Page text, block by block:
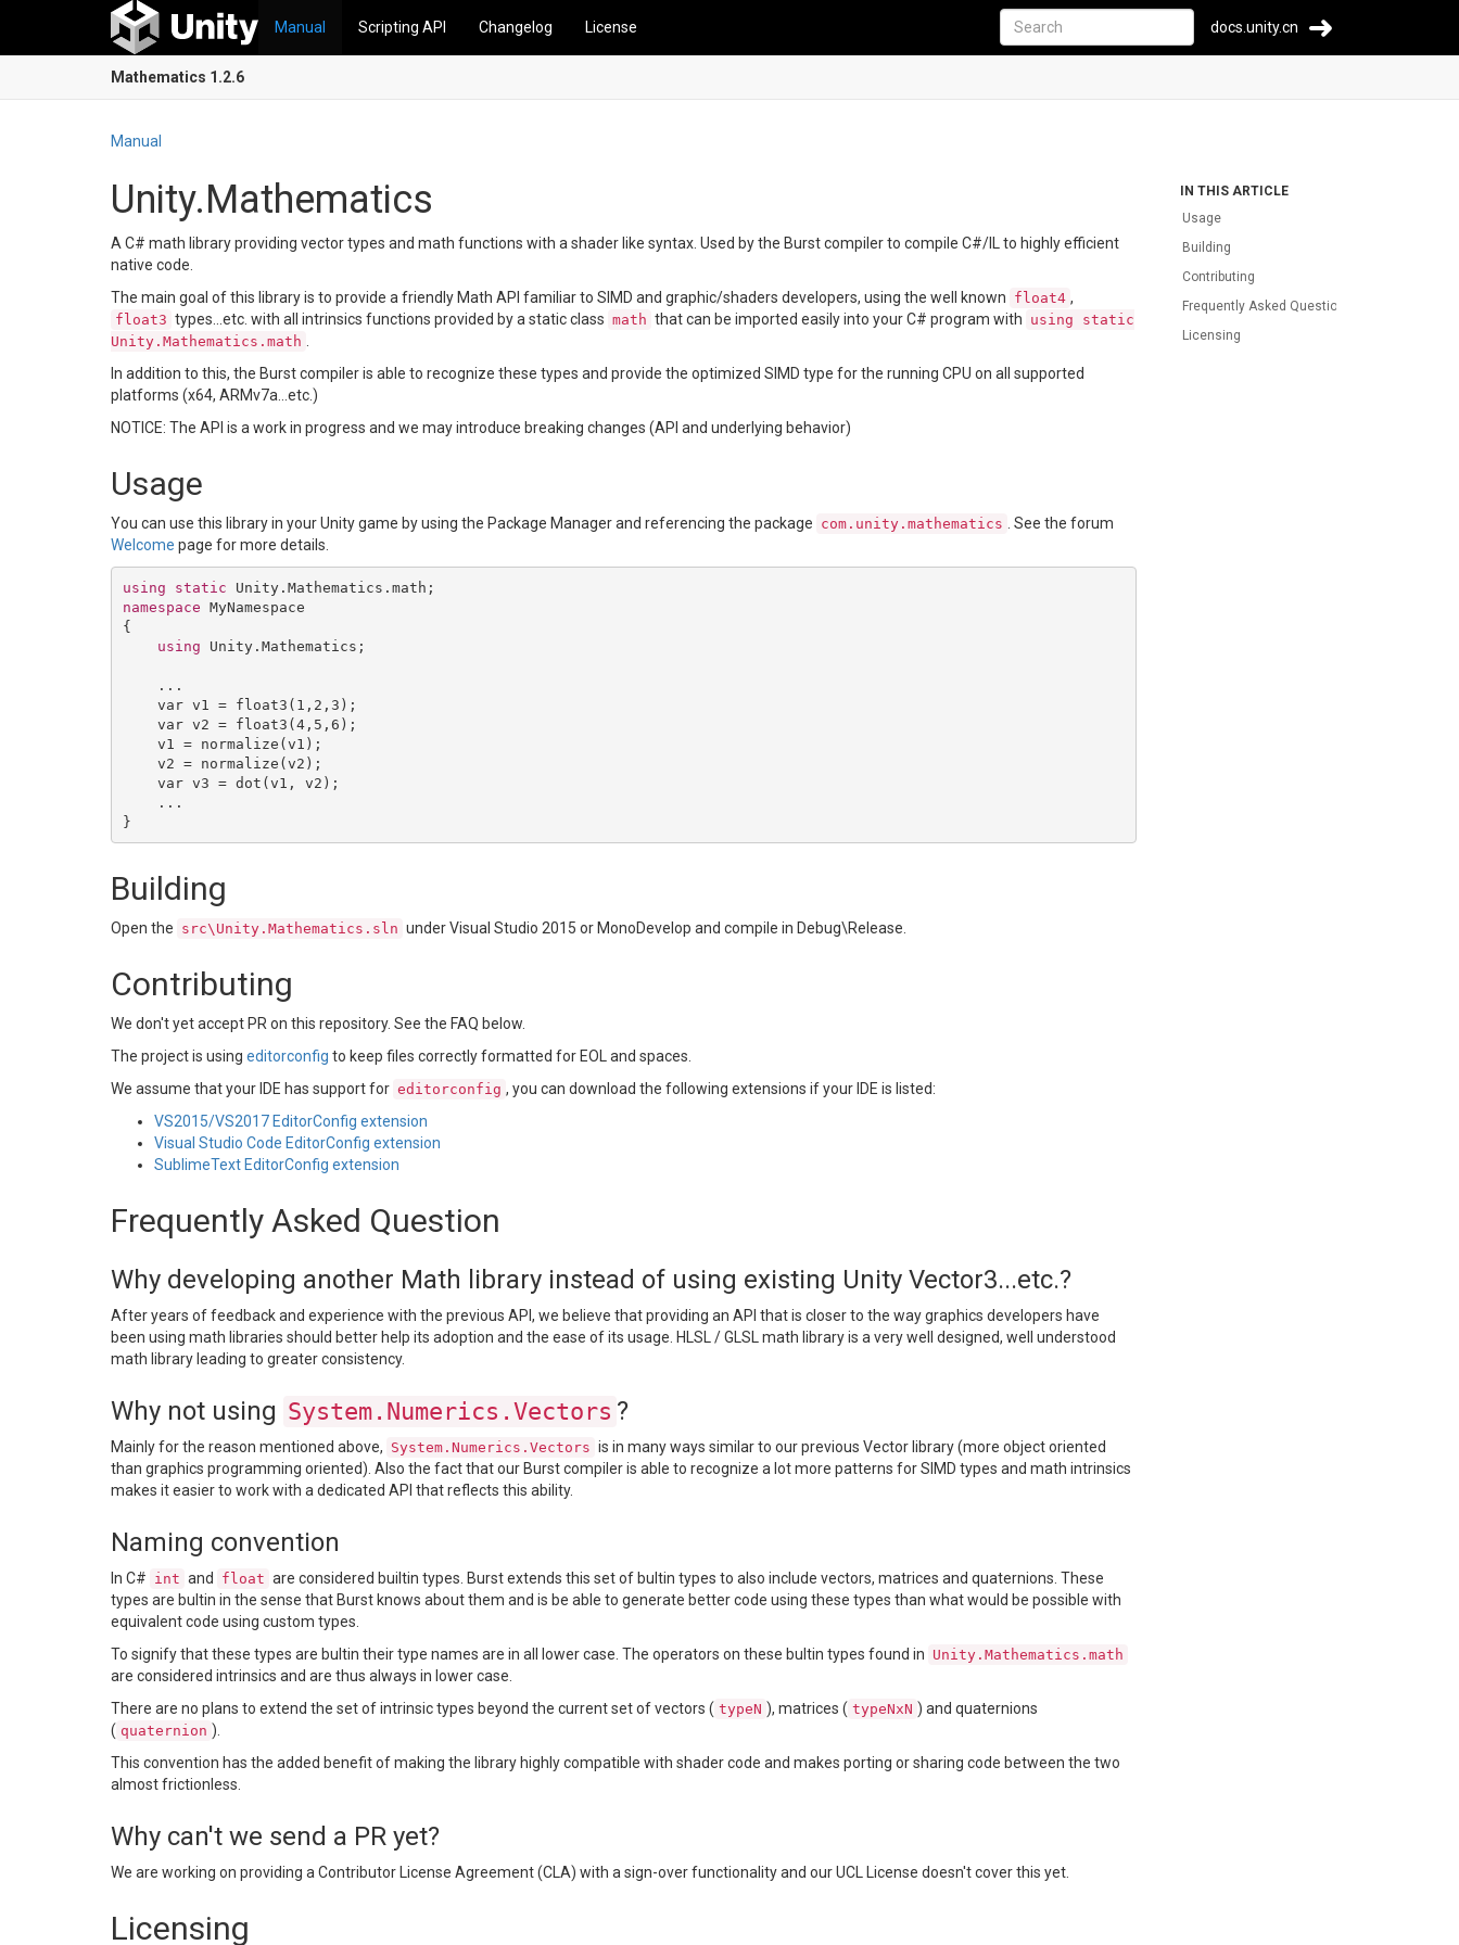
docs.unity.cn
Manual Scripting API Changelog License
Mathematics 1.2.6
Manual
Unity.Mathematics
A C# math library providing vector types and math functions with a shader like syntax. Used by the Burst compiler to compile C#/IL to highly efficient
native code.
The main goal of this library is to provide a friendly Math API familiar to SIMD and graphic/shaders developers, using the well known float4 ,
float3 types...etc. with all intrinsics functions provided by a static class math that can be imported easily into your C# program with using static
Unity.Mathematics.math
In addition to this, the Burst compiler is able to recognize these types and provide the optimized SIMD type for the running CPU on all supported
platforms (x64, ARMv7a...etc.)
NOTICE: The API is a work in progress and we may introduce breaking changes (API and underlying behavior)
Usage
You can use this library in your Unity game by using the Package Manager and referencing the package com.unity.mathematics
. See the forum
Welcome page for more details.
using static
namespace MyNamespace
{
using Unity.Mathematics;
    var v1 = float3(
1 , 2 , 3 );
    var v2 = float3(
4, 5 , 6 );
Building
Open the src\Unity.Mathematics.sln under Visual Studio 2015 or MonoDevelop and compile in Debug\Release.
Contributing
We don't yet accept PR on this repository. See the FAQ below.
The project is using editorconfig to keep files correctly formatted for EOL and spaces.
We assume that your IDE has support for editorconfig , you can download the following extensions if your IDE is listed:
VS2015/VS2017 EditorConfig extension
Visual Studio Code EditorConfig extension
SublimeText EditorConfig extension
Frequently Asked Question
Why developing another Math library instead of using existing Unity Vector3...etc.?
After years of feedback and experience with the previous API, we believe that providing an API that is closer to the way graphics developers have
been using math libraries should better help its adoption and the ease of its usage. HLSL / GLSL math library is a very well designed, well understood
math library leading to greater consistency.
Why not using System.Numerics.Vectors ?
Mainly for the reason mentioned above, System.Numerics.Vectors is in many ways similar to our previous Vector library (more object oriented
than graphics programming oriented). Also the fact that our Burst compiler is able to recognize a lot more patterns for SIMD types and math intrinsics
makes it easier to work with a dedicated API that reflects this ability.
Naming convention
In C# int and float are considered builtin types. Burst extends this set of bultin types to also include vectors, matrices and quaternions. These
types are bultin in the sense that Burst knows about them and is be able to generate better code using these types than what would be possible with
equivalent code using custom types.
To signify that these types are bultin their type names are in all lower case. The operators on these bultin types found in Unity.Mathematics.math
are considered intrinsics and are thus always in lower case.
There are no plans to extend the set of intrinsic types beyond the current set of vectors ( typeN ), matrices ( typeNxN ) and quaternions
( quaternion ).
This convention has the added benefit of making the library highly compatible with shader code and makes porting or sharing code between the two
almost frictionless.
Why can't we send a PR yet?
We are working on providing a Contributor License Agreement (CLA) with a sign-over functionality and our UCL License doesn't cover this yet.
Licensing
IN THIS ARTICLE
Usage
Building
Contributing
Frequently Asked Question
Licensing